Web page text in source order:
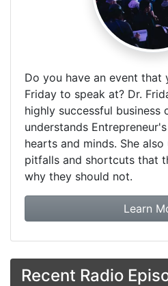
Do you have an event that
Friday to speak at? Dr.
highly successful business
understands
hearts and minds. She
pitfalls and shortcuts that
why they should not.
Learn
Recent Radio